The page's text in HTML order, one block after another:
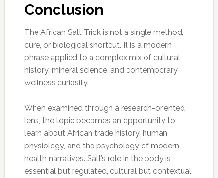
Conclusion
The African Salt Trick is not a single method,
cure, or biological shortcut. It is a modern
phrase applied to a complex mix of cultural
history, mineral science, and contemporary
wellness curiosity.
When examined through a research-oriented
lens, the topic becomes an opportunity to
learn about African trade history, human
physiology, and the psychology of modern
health narratives. Salt’s role in the body is
essential but regulated, cultural but contextual,